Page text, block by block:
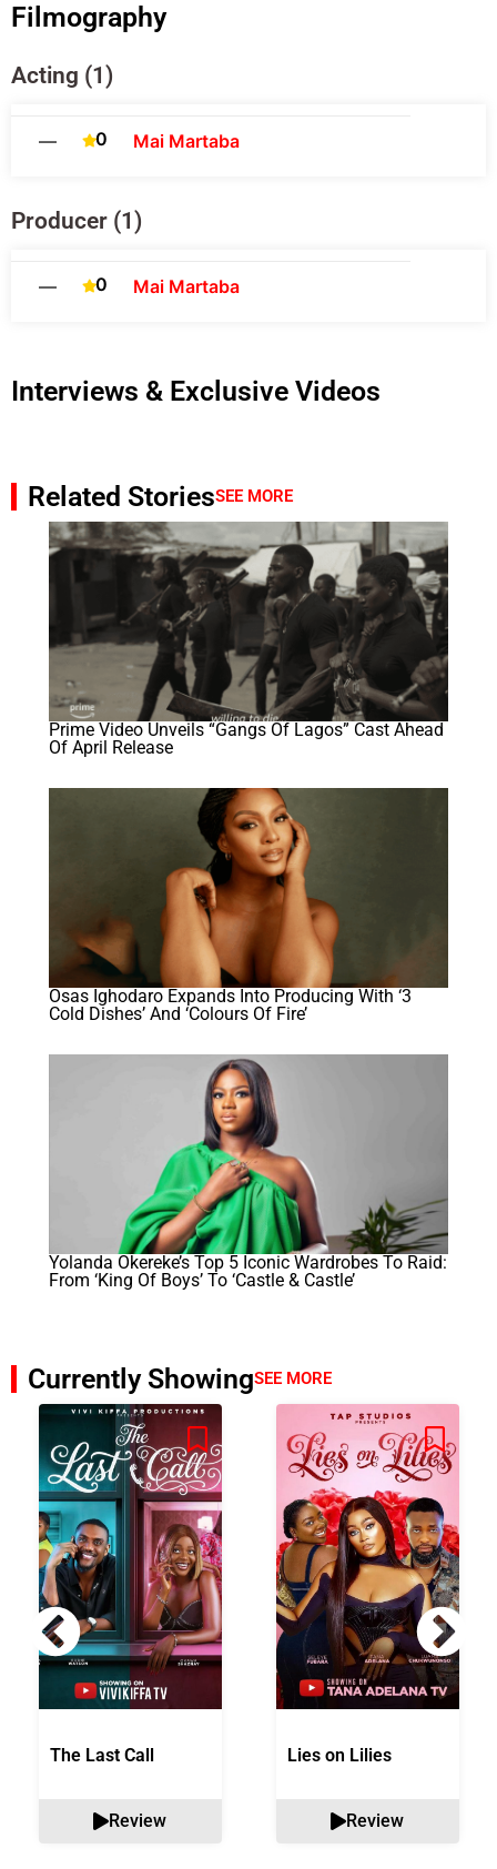
Filmography
Acting (1)
— 0 Mai Martaba
Producer (1)
— 0 Mai Martaba
Interviews & Exclusive Videos
Related StoriesSEE MORE
Prime Video Unveils “Gangs Of Lagos” Cast Ahead
Of April Release
Osas Ighodaro Expands Into Producing With ‘3
Cold Dishes’ And ‘Colours Of Fire’
Yolanda Okereke’s Top 5 Iconic Wardrobes To Raid:
From ‘King Of Boys’ To ‘Castle & Castle’
Currently ShowingSEE MORE
The Last Call
Review
Lies on Lilies
Review